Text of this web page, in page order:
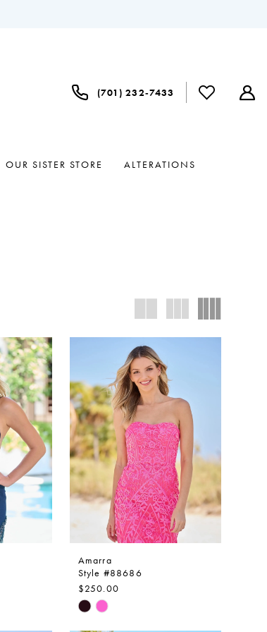
(701) 232‑7433
OUR SISTER STORE ALTERATIONS
Amarra
Style #88686
$250.00
Skip